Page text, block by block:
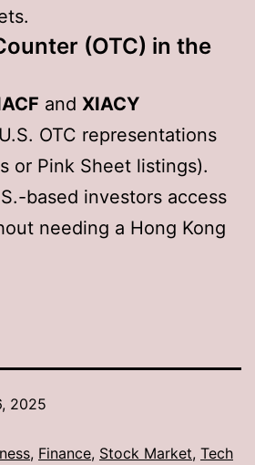
(OTC) in the
and XIACY
OTC representations
or Pink Sheet listings).
based investors access
needing a Hong Kong
2025
, Finance, Stock Market, Tech